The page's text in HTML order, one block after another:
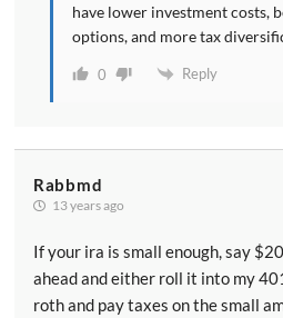
have lower investment costs,
options, and more tax
0 Reply
Rabbmd
13 years ago
If your ira is small enough, say
ahead and either roll it into my
roth and pay taxes on the small